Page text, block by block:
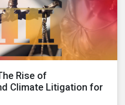
Rise of
Climate Litigation for